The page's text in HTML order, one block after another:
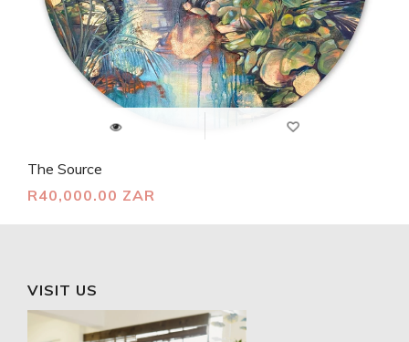
The Source
R40,000.00 ZAR
VISIT US